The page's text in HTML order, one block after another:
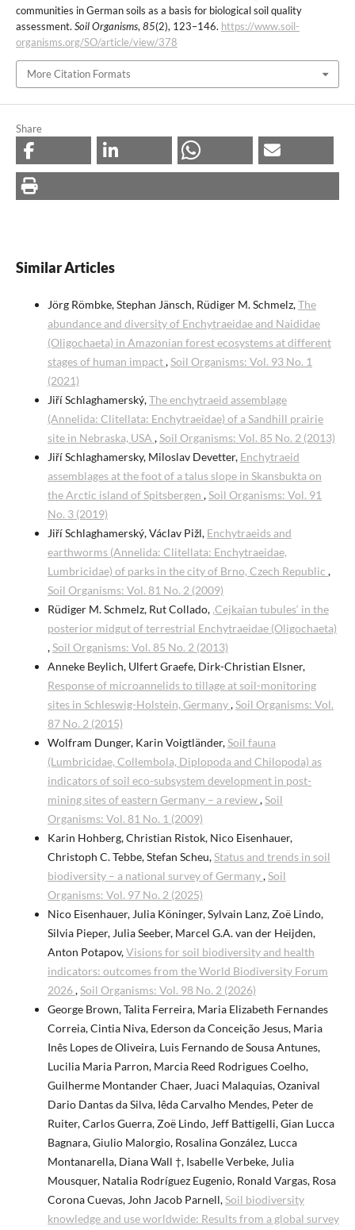
communities in German soils as a basis for biological soil quality
assessment. Soil Organisms, 85(2), 123–146. https://www.soil-
organisms.org/SO/article/view/378
More Citation Formats
Share
Similar Articles
Jörg Römbke, Stephan Jänsch, Rüdiger M. Schmelz,The
abundance and diversity of Enchytraeidae and Naididae
(Oligochaeta) in Amazonian forest ecosystems at different
stages of human impact,Soil Organisms: Vol. 93 No. 1
(2021)
Jiří Schlaghamerský,The enchytraeid assemblage
(Annelida: Clitellata: Enchytraeidae) of a Sandhill prairie
site in Nebraska, USA ,Soil Organisms: Vol. 85 No. 2 (2013)
Jiří Schlaghamersky, Miloslav Devetter, Enchytraeid
assemblages at the foot of a talus slope in Skansbukta on
the Arctic island of Spitsbergen ,Soil Organisms: Vol. 91
No. 3 (2019)
Jiří Schlaghamerský, Václav Pižl, Enchytraeids and
earthworms (Annelida: Clitellata: Enchytraeidae,
Lumbricidae) of parks in the city of Brno, Czech Republic ,
Soil Organisms: Vol. 81 No. 2 (2009)
Rüdiger M. Schmelz, Rut Collado, ‚Cejkaian tubules‘ in the
posterior midgut of terrestrial Enchytraeidae (Oligochaeta)
,Soil Organisms: Vol. 85 No. 2 (2013)
Anneke Beylich, Ulfert Graefe, Dirk-Christian Elsner,
Response of microannelids to tillage at soil-monitoring
sites in Schleswig-Holstein, Germany,Soil Organisms: Vol.
87 No. 2 (2015)
Wolfram Dunger, Karin Voigtländer,Soil fauna
(Lumbricidae, Collembola, Diplopoda and Chilopoda) as
indicators of soil eco-subsystem development in post-
mining sites of eastern Germany – a review,Soil
Organisms: Vol. 81 No. 1 (2009)
Karin Hohberg, Christian Ristok, Nico Eisenhauer,
Christoph C. Tebbe, Stefan Scheu,Status and trends in soil
biodiversity – a national survey of Germany,Soil
Organisms: Vol. 97 No. 2 (2025)
Nico Eisenhauer, Julia Köninger, Sylvain Lanz, Zoë Lindo,
Silvia Pieper, Julia Seeber, Marcel G.A. van der Heijden,
Anton Potapov,Visions for soil biodiversity and health
indicators: outcomes from the World Biodiversity Forum
2026,Soil Organisms: Vol. 98 No. 2 (2026)
George Brown, Talita Ferreira, Maria Elizabeth Fernandes
Correia, Cintia Niva, Ederson da Conceição Jesus, Maria
Inês Lopes de Oliveira, Luis Fernando de Sousa Antunes,
Lucilia Maria Parron, Marcia Reed Rodrigues Coelho,
Guilherme Montander Chaer, Juaci Malaquias, Ozanival
Dario Dantas da Silva, Iêda Carvalho Mendes, Peter de
Ruiter, Carlos Guerra, Zoë Lindo, Jeff Battigelli, Gian Lucca
Bagnara, Giulio Malorgio, Rosalina González, Lucca
Montanarella, Diana Wall †, Isabelle Verbeke, Julia
Mousquer, Natalia Rodríguez Eugenio, Ronald Vargas, Rosa
Corona Cuevas, John Jacob Parnell,Soil biodiversity
knowledge and use worldwide: Results from a global survey